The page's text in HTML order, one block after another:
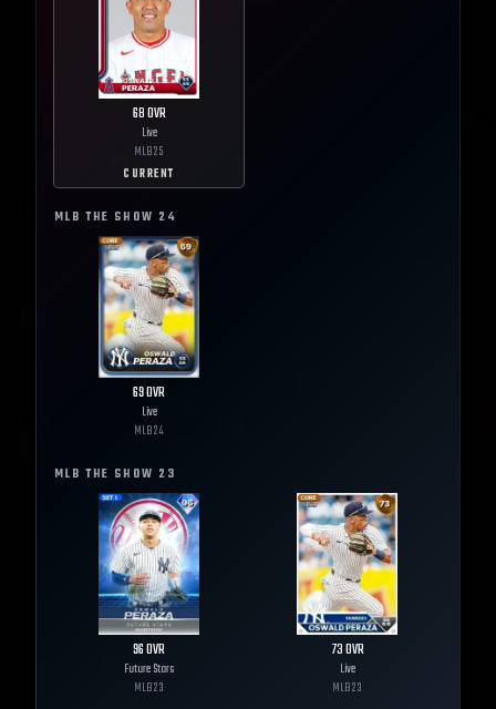
68OVR
Live
MLB25
CURRENT
MLB THE SHOW 24
69OVR
Live
MLB24
MLB THE SHOW 23
96OVR
Future Stars
MLB23
73OVR
Live
MLB23